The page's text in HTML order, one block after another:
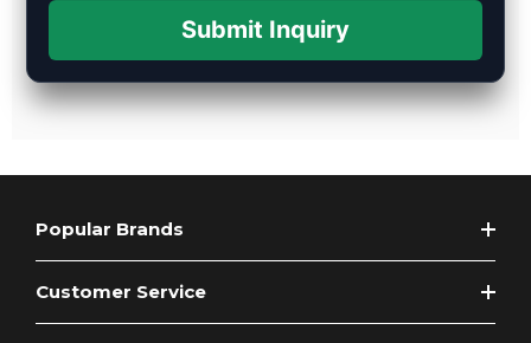
Submit Inquiry
Popular Brands
Customer Service